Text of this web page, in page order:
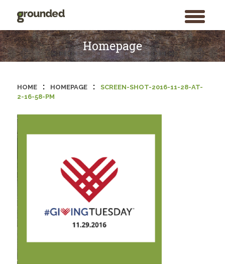
toggle
menu
Skip
to
content
Homepage
HOME : HOMEPAGE :
SCREEN-SHOT-2016-11-28-AT-
2-16-58-PM